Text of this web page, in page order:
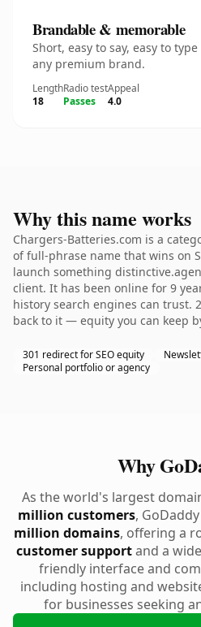
Brandable & memorable
Short, easy to say, easy to
any premium brand.
Length
18
Radio test
Passes
Appeal
4.0
Why this name works
Chargers-Batteries.com is a
of full-phrase name that wins on
launch something
client. It has been online for 9
history search engines can trust.
back to it — equity you can keep
301 redirect for SEO equity
Personal portfolio or agency
Why
As the world's largest
million customers,
million domains, offering a
customer supportand a
friendly interface and
including hosting and
for businesses seeking